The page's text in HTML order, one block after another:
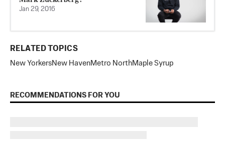
Jan 29, 2016
RELATED TOPICS
New YorkersNew HavenMetro NorthMaple Syrup
RECOMMENDATIONS FOR YOU